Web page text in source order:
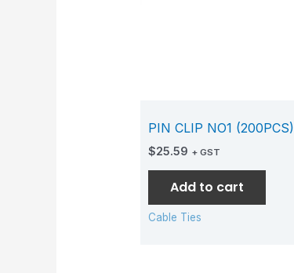
PIN CLIP NO1 (200PCS)
$25.59 + GST
Add to cart
Cable Ties